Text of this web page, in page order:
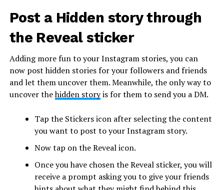
Post a Hidden story through
the Reveal sticker
Adding more fun to your Instagram stories, you can
now post hidden stories for your followers and friends
and let them uncover them. Meanwhile, the only way to
uncover thehidden storyis for them to send you a DM.
Tap the Stickers icon after selecting the content
you want to post to your Instagram story.
Now tap on the Reveal icon.
Once you have chosen the Reveal sticker, you will
receive a prompt asking you to give your friends